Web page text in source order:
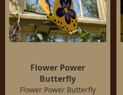
Flower Power
Butterfly
Flower Power Butterfly